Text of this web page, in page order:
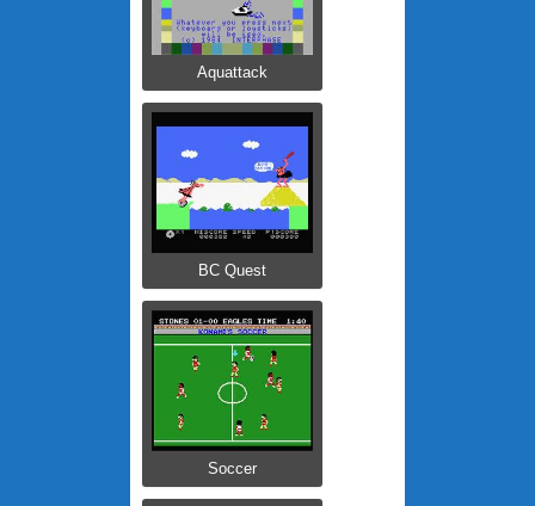
Aquattack
BC Quest
Soccer